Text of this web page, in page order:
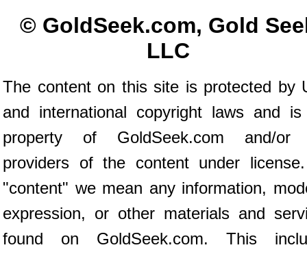
© GoldSeek.com, Gold
LLC
The content on this site is protected by
and international copyright laws and
property of GoldSeek.com and/or
providers of the content under
"content" we mean any information,
expression, or other materials and
found on GoldSeek.com. This